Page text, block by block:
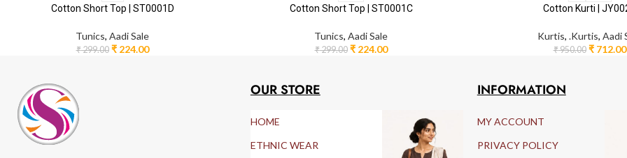
Cotton Short Top | ST0001D
Tunics, Aadi Sale
₹299.00 ₹224.00
Cotton Short Top | ST0001C
Tunics, Aadi Sale
₹299.00 ₹224.00
Cotton Kurti |
Kurtis, .Kurtis, Aadi
₹950.00 ₹712.00
OUR STORE
HOME
ETHNIC WEAR
INFORMATION
MY ACCOUNT
PRIVACY POLICY